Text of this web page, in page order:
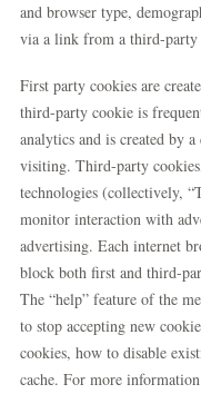
and browser type,
via a link from a third-
First party cookies are
third-party cookie is
analytics and is created by
visiting. Third-party
technologies (collectively,
monitor interaction with
advertising. Each internet
block both first and third-
The “help” feature of the
to stop accepting new
cookies, how to disable
cache. For more